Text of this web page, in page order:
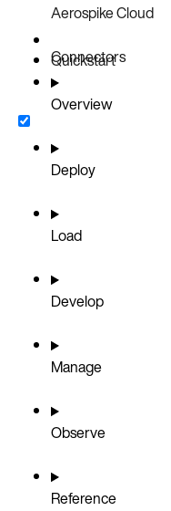
Aerospike Cloud
Connectors
Quickstart
Overview
Deploy
Load
Develop
Manage
Observe
Reference